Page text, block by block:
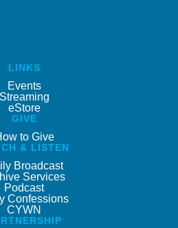
LINKS
Events
Streaming
eStore
GIVE
to Give
& LISTEN
Broadcast
Services
Podcast
Confessions
CYWN